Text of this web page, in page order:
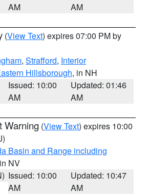
AM
AM
(View Text) expires 07:00 PM by
, Strafford, Interior
Hillsborough, in NH
Issued: 10:00
AM
Updated: 01:46
AM
Warning (View Text) expires 10:00
Basin and Range including
NV
Issued: 10:00
AM
Updated: 10:47
AM